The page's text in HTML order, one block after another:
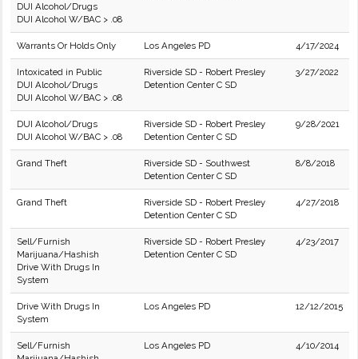
DUI Alcohol/Drugs
DUI Alcohol W/BAC > .08
Warrants Or Holds Only Los Angeles PD 4/17/2024
Intoxicated in Public
DUI Alcohol/Drugs
DUI Alcohol W/BAC > .08
Riverside SD - Robert Presley
Detention Center C SD
3/27/2022
DUI Alcohol/Drugs
DUI Alcohol W/BAC > .08
Riverside SD - Robert Presley
Detention Center C SD
9/28/2021
Grand Theft
Riverside SD - Southwest
Detention Center C SD
8/8/2018
Grand Theft
Riverside SD - Robert Presley
Detention Center C SD
4/27/2018
Sell/Furnish
Marijuana/Hashish
Drive With Drugs In
System
Riverside SD - Robert Presley
Detention Center C SD
4/23/2017
Drive With Drugs In
System
Los Angeles PD 12/12/2015
Sell/Furnish
Los Angeles PD 4/10/2014